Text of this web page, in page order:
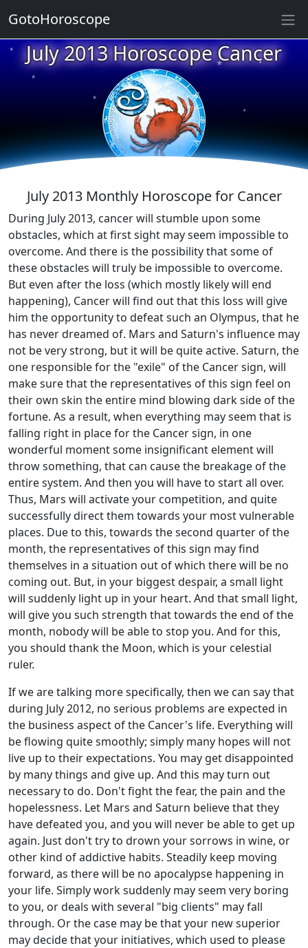
July 2013 Horoscope Cancer
★
★
★
★
★
★
★
★
★
★
July 2013 Monthly Horoscope for Cancer
During July 2013, cancer will stumble upon some
obstacles, which at first sight may seem impossible to
overcome. And there is the possibility that some of
these obstacles will truly be impossible to overcome.
But even after the loss (which mostly likely will end
happening), Cancer will find out that this loss will give
him the opportunity to defeat such an Olympus, that he
has never dreamed of. Mars and Saturn's influence may
not be very strong, but it will be quite active. Saturn, the
one responsible for the "exile" of the Cancer sign, will
make sure that the representatives of this sign feel on
their own skin the entire mind blowing dark side of the
fortune. As a result, when everything may seem that is
falling right in place for the Cancer sign, in one
wonderful moment some insignificant element will
throw something, that can cause the breakage of the
entire system. And then you will have to start all over.
Thus, Mars will activate your competition, and quite
successfully direct them towards your most vulnerable
places. Due to this, towards the second quarter of the
month, the representatives of this sign may find
themselves in a situation out of which there will be no
coming out. But, in your biggest despair, a small light
will suddenly light up in your heart. And that small light,
will give you such strength that towards the end of the
month, nobody will be able to stop you. And for this,
you should thank the Moon, which is your celestial
ruler.
If we are talking more specifically, then we can say that
during July 2012, no serious problems are expected in
the business aspect of the Cancer's life. Everything will
be flowing quite smoothly; simply many hopes will not
live up to their expectations. You may get disappointed
by many things and give up. And this may turn out
necessary to do. Don't fight the fear, the pain and the
hopelessness. Let Mars and Saturn believe that they
have defeated you, and you will never be able to get up
again. Just don't try to drown your sorrows in wine, or
other kind of addictive habits. Steadily keep moving
forward, as there will be no apocalypse happening in
your life. Simply work suddenly may seem very boring
to you, or deals with several "big clients" may fall
through. Or the case may be that your new superior
may decide that your initiatives, which used to please
GotoHoroscope